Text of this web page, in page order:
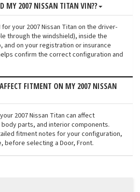
MY 2007 NISSAN TITAN VIN??
for your 2007 Nissan Titan on the driver-
through the windshield), inside the
and on your registration or insurance
confirm the correct configuration and
FITMENT ON MY 2007 NISSAN
2007 Nissan Titan can affect
parts, and interior components.
fitment notes for your configuration,
before selecting a Door, Front.